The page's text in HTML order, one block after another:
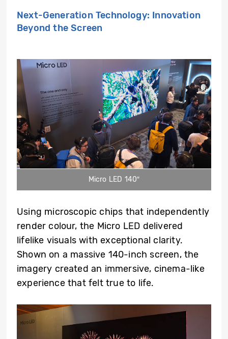
Next-Generation Technology: Innovation
Beyond the Screen
Micro LED 140″
Using microscopic chips that independently
render colour, the Micro LED delivered
lifelike visuals with exceptional clarity.
Shown on a massive 140-inch screen, the
imagery created an immersive, cinema-like
experience that felt true to life.